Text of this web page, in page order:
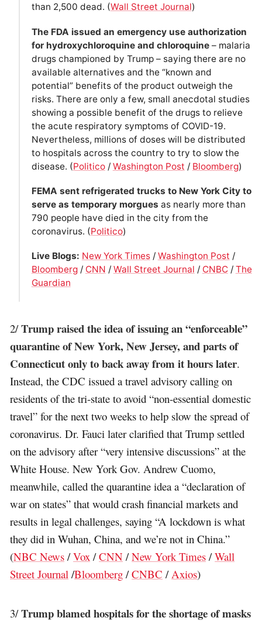
than 2,500 dead. (Wall Street Journal)
The FDA issued an emergency use authorization
for hydroxychloroquine and chloroquine– malaria
drugs championed by Trump – saying there are no
available alternatives and the “known and
potential” benefits of the product outweigh the
risks. There are only a few, small anecdotal studies
showing a possible benefit of the drugs to relieve
the acute respiratory symptoms of COVID-19.
Nevertheless, millions of doses will be distributed
to hospitals across the country to try to slow the
disease. (Politico/ Washington Post / Bloomberg)
FEMA sent refrigerated trucks to New York City to
serve as temporary morgues as nearly more than
790 people have died in the city from the
coronavirus. (Politico)
Live Blogs: New York Times/ Washington Post /
Bloomberg/ CNN / Wall Street Journal / CNBC/ The
Guardian
2/Trump raised the idea of issuing an “enforceable”
quarantine of New York, New Jersey, and parts of
Connecticut only to back away from it hours later.
Instead, the CDC issued a travel advisory calling on
residents of the tri-state to avoid “non-essential domestic
travel” for the next two weeks to help slow the spread of
coronavirus. Dr. Fauci later clarified that Trump settled
on the advisory after “very intensive discussions” at the
White House. New York Gov. Andrew Cuomo,
meanwhile, called the quarantine idea a “declaration of
war on states” that would crash financial markets and
results in legal challenges, saying “A lockdown is what
they did in Wuhan, China, and we’re not in China.”
(NBC News /Vox /CNN /New York Times /Wall
Street Journal /Bloomberg /CNBC / Axios)
3/Trump blamed hospitals for the shortage of masks